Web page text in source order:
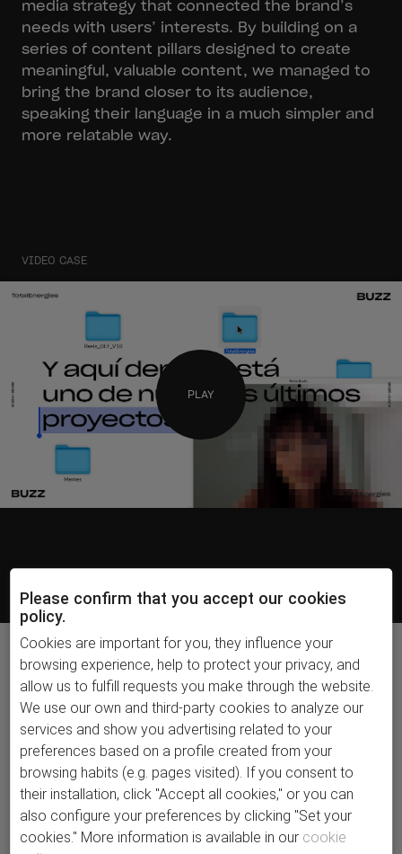
media strategy that connected the brand’s
needs with users’ interests. By building on a
series of content pillars designed to create
meaningful, valuable content, we managed to
bring the brand closer to its audience,
speaking their language in a much simpler and
more relatable way.
VIDEO CASE
PLAY
The honest side
of energy.
On social media, we were still seeing highly
staged, heavily branded content, but we knew
users were looking for real people, so we
decided to act like Instagram Close Friends:
creating honest content and speaking directly
Please confirm that you accept our cookies
policy.
Cookies are important for you, they influence your
browsing experience, help to protect your privacy, and
allow us to fulfill requests you make through the website.
We use our own and third-party cookies to analyze our
services and show you advertising related to your
preferences based on a profile created from your
browsing habits (e.g. pages visited). If you consent to
their installation, click "Accept all cookies," or you can
also configure your preferences by clicking "Set your
cookies." More information is available in our cookie